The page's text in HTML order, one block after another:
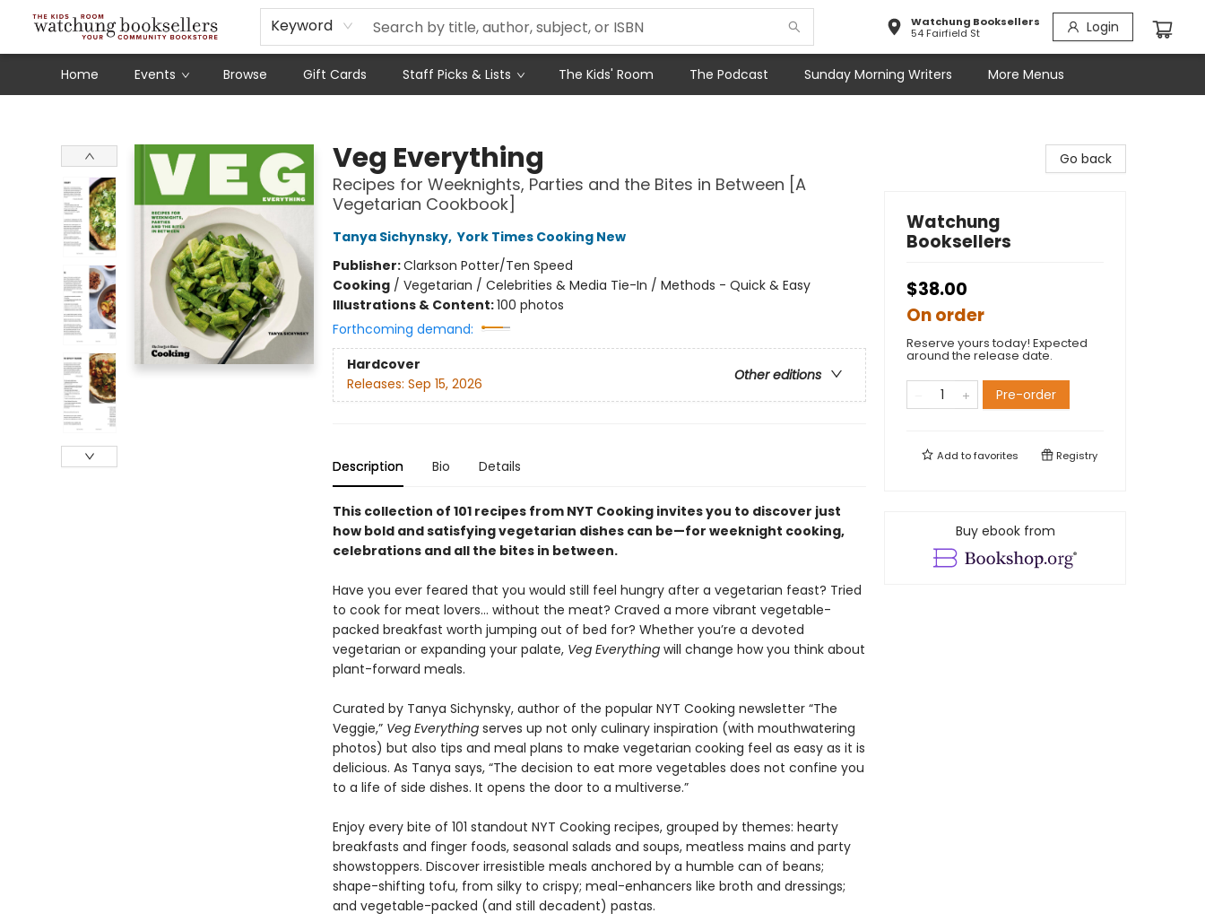
Keyword
Watchung Booksellers
54 Fairfield St
Login
Home Events Browse Gift Cards Staff Picks & Lists The Kids' Room The Podcast Sunday Morning Writers
Schools
Our Story
Audiobooks
Ebooks
Newsletter Sign-Up
More Menus
Veg Everything
Recipes for Weeknights, Parties and the Bites in Between [A
Vegetarian Cookbook]
Tanya Sichynsky, York Times Cooking New
Publisher:Clarkson Potter/Ten Speed
Cooking/ Vegetarian / Celebrities & Media Tie-In / Methods - Quick & Easy
Illustrations & Content:100 photos
Forthcoming demand:
Hardcover
Other editions
Releases: Sep 15, 2026
Description Bio Details
This collection of 101 recipes from NYT Cooking invites you to discover just
how bold and satisfying vegetarian dishes can be—for weeknight cooking,
celebrations and all the bites in between.
Have you ever feared that you would still feel hungry after a vegetarian feast? Tried
to cook for meat lovers… without the meat? Craved a more vibrant vegetable-
packed breakfast worth jumping out of bed for? Whether you’re a devoted
vegetarian or expanding your palate, Veg Everything will change how you think about
plant-forward meals.
Curated by Tanya Sichynsky, author of the popular NYT Cooking newsletter “The
Veggie,” Veg Everything serves up not only culinary inspiration (with mouthwatering
photos) but also tips and meal plans to make vegetarian cooking feel as easy as it is
delicious. As Tanya says, “The decision to eat more vegetables does not confine you
to a life of side dishes. It opens the door to a multiverse.”
Enjoy every bite of 101 standout NYT Cooking recipes, grouped by themes: hearty
breakfasts and finger foods, seasonal salads and soups, meatless mains and party
showstoppers. Discover irresistible meals anchored by a humble can of beans;
shape-shifting tofu, from silky to crispy; meal-enhancers like broth and dressings;
and vegetable-packed (and still decadent) pastas.
Go back
Watchung
Booksellers
$38.00
On order
Reserve yours today! Expected
around the release date.
Pre-order
Add tofavorites Registry
Buy ebook from